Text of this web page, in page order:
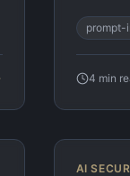
prompt-
4 min
AI